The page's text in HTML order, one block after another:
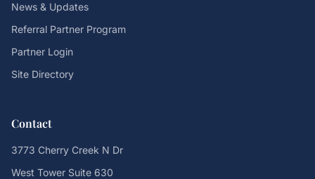
News & Updates
Referral Partner Program
Partner Login
Site Directory
Contact
3773 Cherry Creek N Dr
West Tower Suite 630